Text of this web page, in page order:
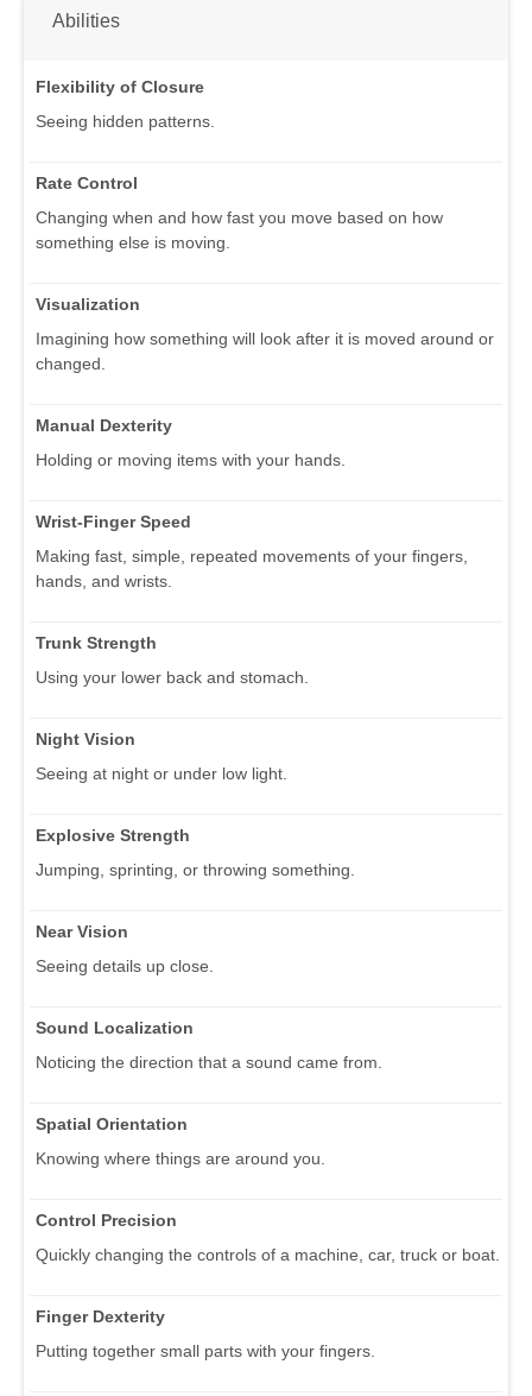
Abilities
Flexibility of Closure
Seeing hidden patterns.
Rate Control
Changing when and how fast you move based on how
something else is moving.
Visualization
Imagining how something will look after it is moved around or
changed.
Manual Dexterity
Holding or moving items with your hands.
Wrist-Finger Speed
Making fast, simple, repeated movements of your fingers,
hands, and wrists.
Trunk Strength
Using your lower back and stomach.
Night Vision
Seeing at night or under low light.
Explosive Strength
Jumping, sprinting, or throwing something.
Near Vision
Seeing details up close.
Sound Localization
Noticing the direction that a sound came from.
Spatial Orientation
Knowing where things are around you.
Control Precision
Quickly changing the controls of a machine, car, truck or boat.
Finger Dexterity
Putting together small parts with your fingers.